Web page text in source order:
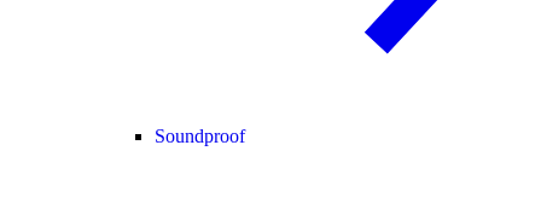
Soundproof